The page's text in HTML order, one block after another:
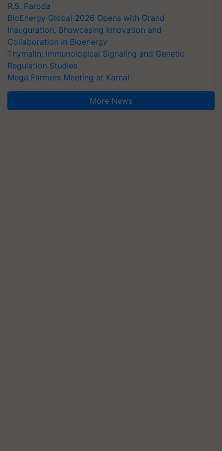
R.S. Paroda
BioEnergy Global 2026 Opens with Grand
Inauguration, Showcasing Innovation and
Collaboration in Bioenergy
Thymalin: Immunological Signaling and Genetic
Regulation Studies
Mega Farmers Meeting at Karnal
More News